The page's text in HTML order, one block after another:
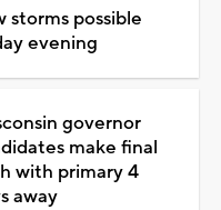
storms possible
evening
governor
make final
with primary 4
away